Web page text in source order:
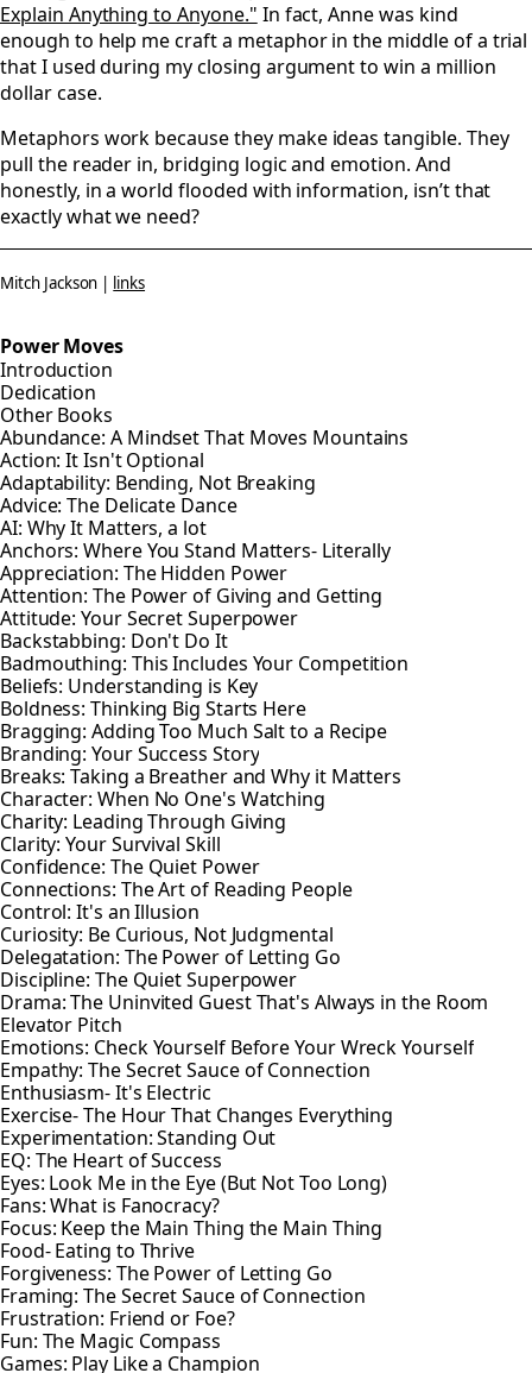
Explain Anything to Anyone." In fact, Anne was kind
enough to help me craft a metaphor in the middle of a trial
that I used during my closing argument to win a million
dollar case.
Metaphors work because they make ideas tangible. They
pull the reader in, bridging logic and emotion. And
honestly, in a world flooded with information, isn’t that
exactly what we need?
Mitch Jackson | links
Power Moves
Introduction
Dedication
Other Books
Abundance: A Mindset That Moves Mountains
Action: It Isn't Optional
Adaptability: Bending, Not Breaking
Advice: The Delicate Dance
AI: Why It Matters, a lot
Anchors: Where You Stand Matters- Literally
Appreciation: The Hidden Power
Attention: The Power of Giving and Getting
Attitude: Your Secret Superpower
Backstabbing: Don't Do It
Badmouthing: This Includes Your Competition
Beliefs: Understanding is Key
Boldness: Thinking Big Starts Here
Bragging: Adding Too Much Salt to a Recipe
Branding: Your Success Story
Breaks: Taking a Breather and Why it Matters
Character: When No One's Watching
Charity: Leading Through Giving
Clarity: Your Survival Skill
Confidence: The Quiet Power
Connections: The Art of Reading People
Control: It's an Illusion
Curiosity: Be Curious, Not Judgmental
Delegatation: The Power of Letting Go
Discipline: The Quiet Superpower
Drama: The Uninvited Guest That's Always in the Room
Elevator Pitch
Emotions: Check Yourself Before Your Wreck Yourself
Empathy: The Secret Sauce of Connection
Enthusiasm- It's Electric
Exercise- The Hour That Changes Everything
Experimentation: Standing Out
EQ: The Heart of Success
Eyes: Look Me in the Eye (But Not Too Long)
Fans: What is Fanocracy?
Focus: Keep the Main Thing the Main Thing
Food- Eating to Thrive
Forgiveness: The Power of Letting Go
Framing: The Secret Sauce of Connection
Frustration: Friend or Foe?
Fun: The Magic Compass
Games: Play Like a Champion